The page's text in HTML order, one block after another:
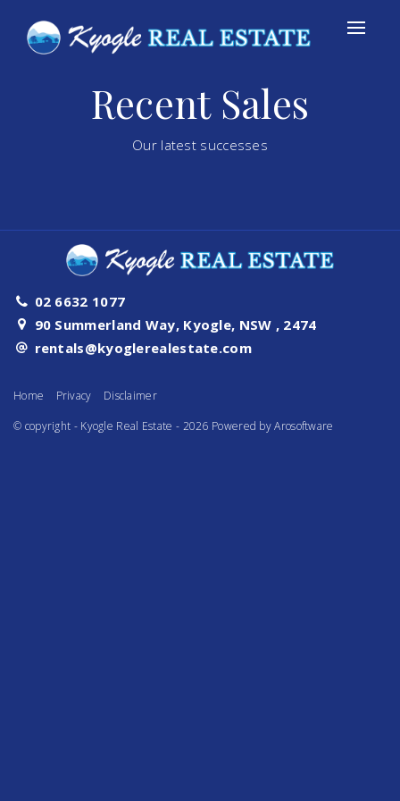
Recent Sales
Our latest successes
02 6632 1077
90 Summerland Way, Kyogle, NSW , 2474
rentals@kyoglerealestate.com
Home Privacy
Disclaimer
© copyright - Kyogle Real Estate - 2026 Powered byArosoftware